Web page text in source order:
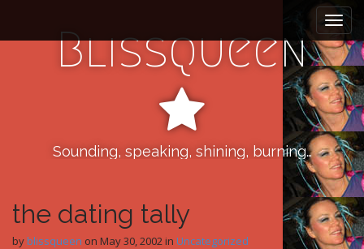
i
Blissqueen
Sounding, speaking, shining, burning…
the dating tally
by blissqueen on May 30, 2002in Uncategorized